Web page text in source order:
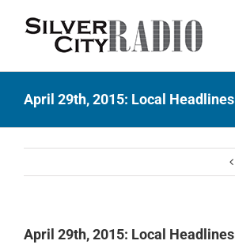
April 29th, 2015: Local Headlines
April 29th, 2015: Local Headlines